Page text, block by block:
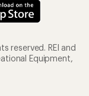
reserved. REI and
Equipment,